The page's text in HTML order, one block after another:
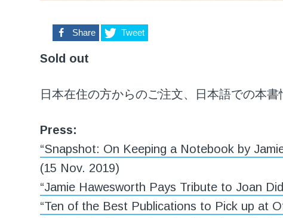
Share Tweet
Sold out
日本在住の方からのご注文、日本語での本書
Press:
“Snapshot: On Keeping a Notebook by
(15 Nov. 2019)
“Jamie Hawesworth Pays Tribute to Joan
“Ten of the Best Publications to Pick up at